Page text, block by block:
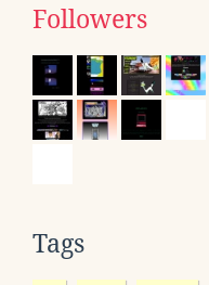
Followers
Tags